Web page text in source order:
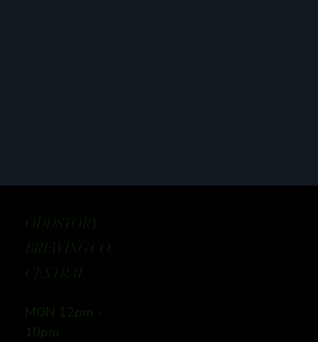
ODDSTORY
BREWING CO:
CENTRAL
MON 12pm -
10pm